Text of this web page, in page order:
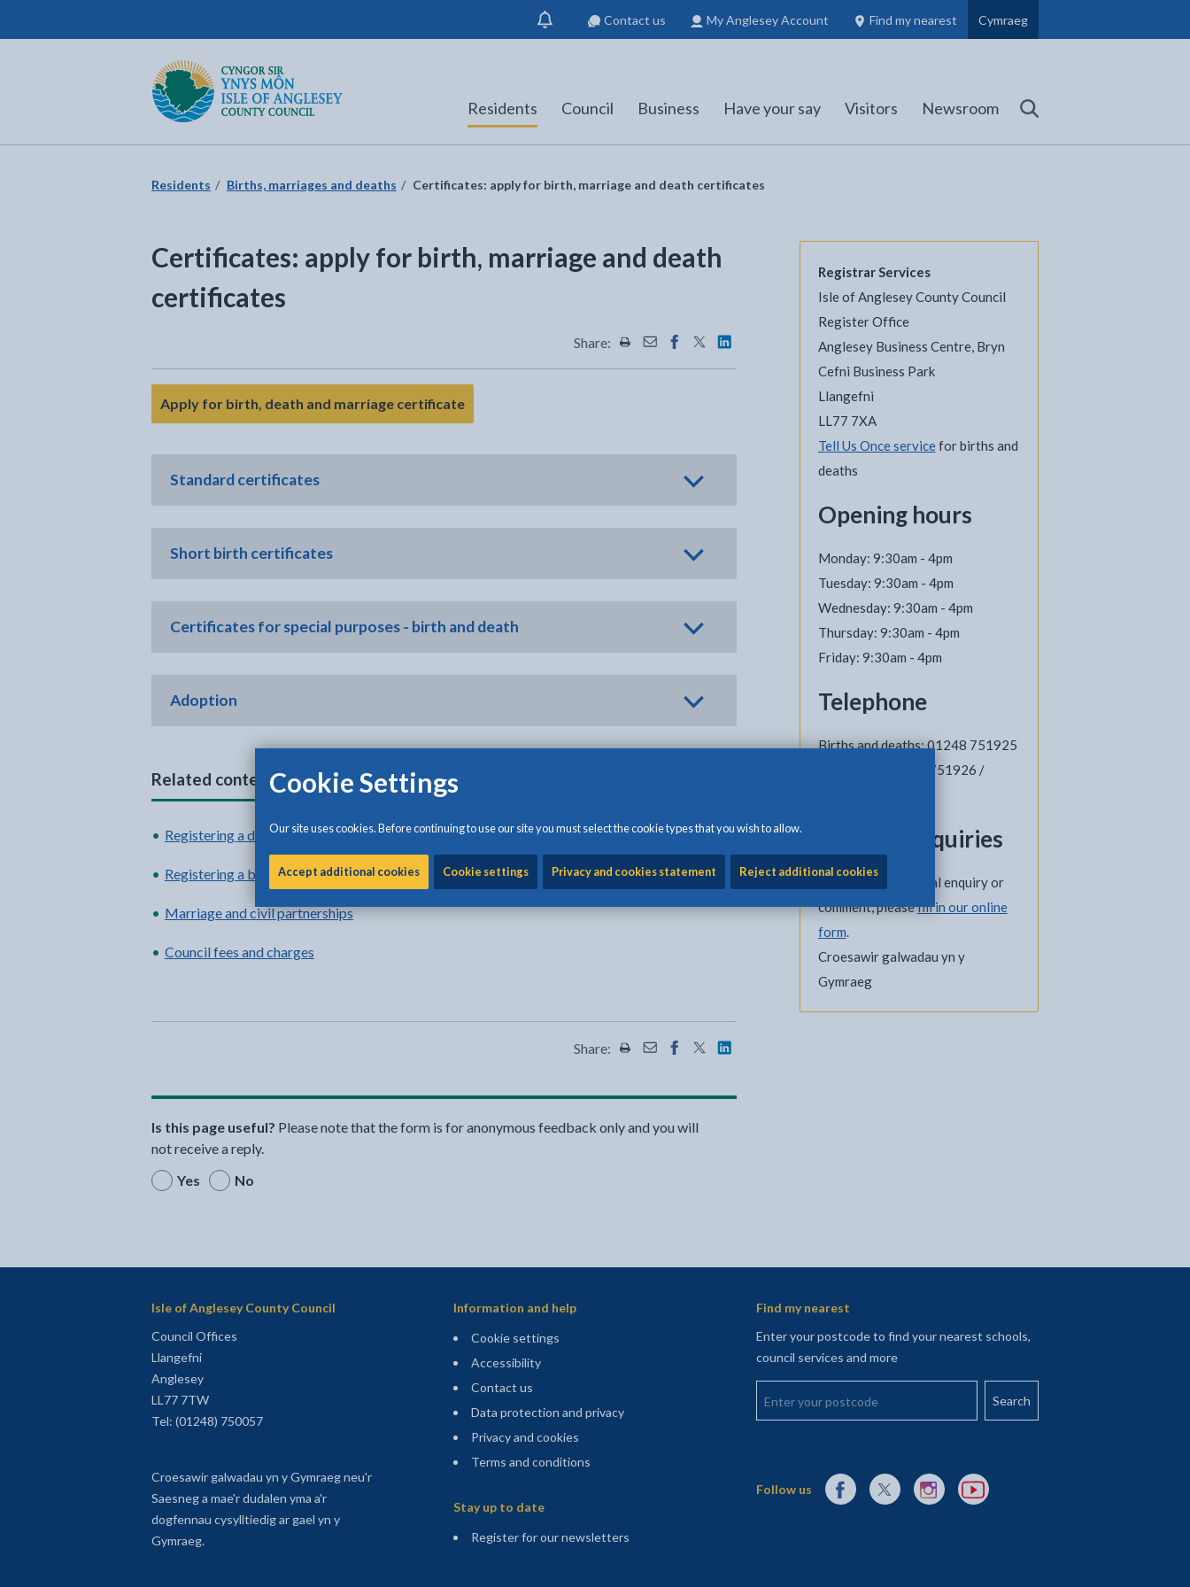
Cookie Settings
Our site uses cookies. Before continuing to use our site you must select the cookie types that you wish to allow.
Accept additional cookies Cookie settings Privacy and cookies statement Reject additional cookies
Show
notification
Contact us My Anglesey Account Find my nearest
Council Members, Schools and Planning information
(opens in new tab)
Cymraeg
Isle of Anglesey County Council
Return to the home page
Residents Council Business Have your say Visitors Newsroom Search
Residents Births, marriages and deaths Certificates: apply for birth, marriage and death certificates
Certificates: apply for birth, marriage and death
certificates
Share: Share this page by Print
Share this page by Email
Share this page on Facebook - opens in new tab
Share this page on Twitter - opens in new tab
Share this page on LinkedIn - opens in new tab
Apply for birth, death and marriage certificate- link opens in the current tab
Standard certificates
Short birth certificates
Certificates for special purposes - birth and death
Adoption
Related content
Registering a death
Registering a birth
Marriage and civil partnerships
Council fees and charges
Share: Share this page by Print
Share this page by Email
Share this page on Facebook - opens in new tab
Share this page on Twitter - opens in new tab
Share this page on LinkedIn - opens in new tab
Is this page useful? Please note that the form is for anonymous feedback only and you will
not receive a reply.
Yes
No
Registrar Services
Isle of Anglesey County Council
Register Office
Anglesey Business Centre, Bryn
Cefni Business Park
Llangefni
LL77 7XA
Tell Us Once servicefor births and
deaths
Opening hours
Monday: 9:30am - 4pm
Tuesday: 9:30am - 4pm
Wednesday: 9:30am - 4pm
Thursday: 9:30am - 4pm
Friday: 9:30am - 4pm
Telephone
Births and deaths: 01248 751925
Marriages: 01248 751926 /
General enquiries
If you have a general enquiry or
comment, pleasefill in our online
form.
Croesawir galwadau yn y
Gymraeg
Isle of Anglesey County Council
Council Offices
Llangefni
Anglesey
LL77 7TW
Tel: (01248) 750057
Croesawir galwadau yn y Gymraeg neu'r
Saesneg a mae'r dudalen yma a'r
dogfennau cysylltiedig ar gael yn y
Gymraeg.
Information and help
Cookie settings
Accessibility
Contact us
Data protection and privacy
Privacy and cookies
Terms and conditions
Stay up to date
Register for our newsletters
Find my nearest
Enter your postcode to find your nearest schools,
council services and more
Enter your postcode
Follow us External link to Facebook opens in a new tab
External link to X (Twitter) opens in a new tab
External link to Instagram opens in a new tab
External link to YouTube opens in a new